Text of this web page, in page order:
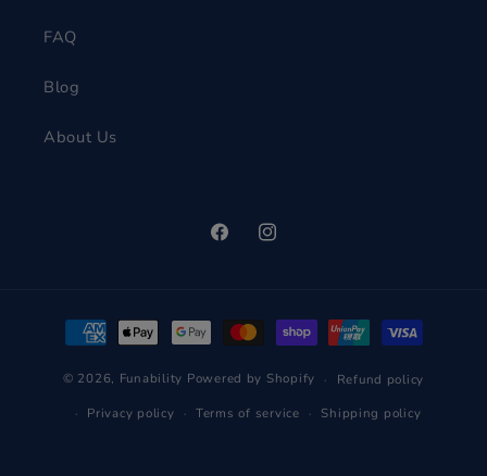
FAQ
Blog
About Us
FacebookInstagram
Payment
methods
© 2026, Funability Powered by Shopify
Refund policy
Privacy policy
Terms of service Shipping policy